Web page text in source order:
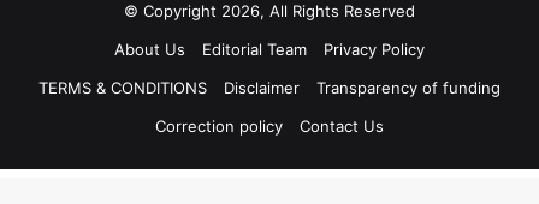
© Copyright 2026, All Rights Reserved
About Us
Editorial Team
Privacy Policy
TERMS & CONDITIONS
Disclaimer
Transparency of funding
Correction policy
Contact Us